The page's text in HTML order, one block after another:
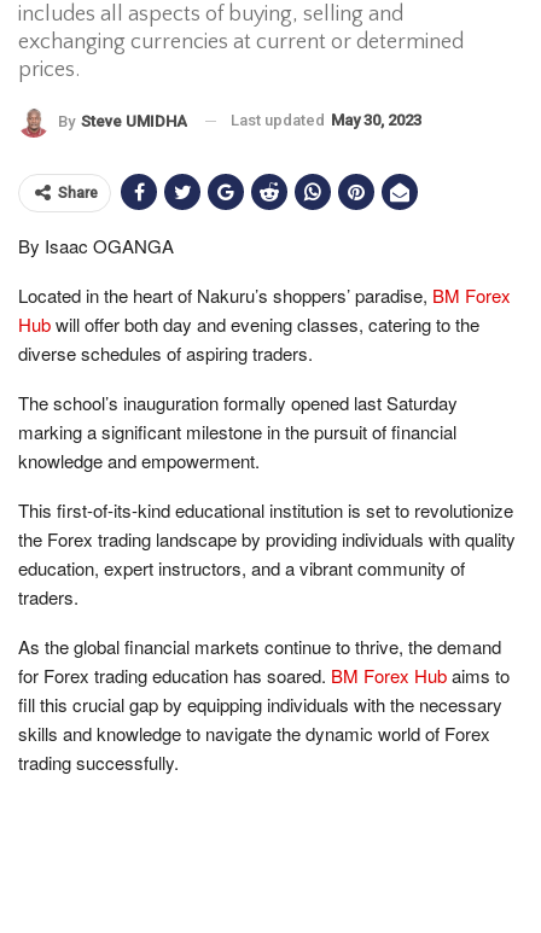
includes all aspects of buying, selling and
exchanging currencies at current or determined
prices.
By Steve UMIDHA Last updated May 30, 2023
Share
By Isaac OGANGA
Located in the heart of Nakuru’s shoppers’ paradise, BM Forex
Hubwill offer both day and evening classes, catering to the
diverse schedules of aspiring traders.
The school’s inauguration formally opened last Saturday
marking a significant milestone in the pursuit of financial
knowledge and empowerment.
This first-of-its-kind educational institution is set to revolutionize
the Forex trading landscape by providing individuals with quality
education, expert instructors, and a vibrant community of
traders.
As the global financial markets continue to thrive, the demand
for Forex trading education has soared. BM Forex Hubaims to
fill this crucial gap by equipping individuals with the necessary
skills and knowledge to navigate the dynamic world of Forex
trading successfully.